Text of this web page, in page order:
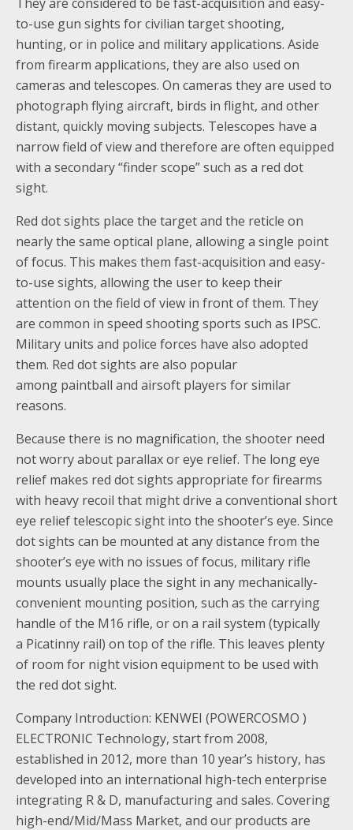
to-use gun sights for civilian target shooting,
hunting, or in police and military applications. Aside
from firearm applications, they are also used on
cameras and telescopes. On cameras they are used to
photograph flying aircraft, birds in flight, and other
distant, quickly moving subjects. Telescopes have a
narrow field of view and therefore are often equipped
with a secondary “finder scope” such as a red dot
sight.
Red dot sights place the target and the reticle on
nearly the same optical plane, allowing a single point
of focus. This makes them fast-acquisition and easy-
to-use sights, allowing the user to keep their
attention on the field of view in front of them. They
are common in speed shooting sports such as IPSC.
Military units and police forces have also adopted
them. Red dot sights are also popular
among paintball and airsoft players for similar
reasons.
Because there is no magnification, the shooter need
not worry about parallax or eye relief. The long eye
relief makes red dot sights appropriate for firearms
with heavy recoil that might drive a conventional short
eye relief telescopic sight into the shooter’s eye. Since
dot sights can be mounted at any distance from the
shooter’s eye with no issues of focus, military rifle
mounts usually place the sight in any mechanically-
convenient mounting position, such as the carrying
handle of the M16 rifle, or on a rail system (typically
a Picatinny rail) on top of the rifle. This leaves plenty
of room for night vision equipment to be used with
the red dot sight.
Company Introduction: KENWEI (POWERCOSMO )
ELECTRONIC Technology, start from 2008,
established in 2012, more than 10 year’s history, has
developed into an international high-tech enterprise
integrating R & D, manufacturing and sales. Covering
high-end/Mid/Mass Market, and our products are